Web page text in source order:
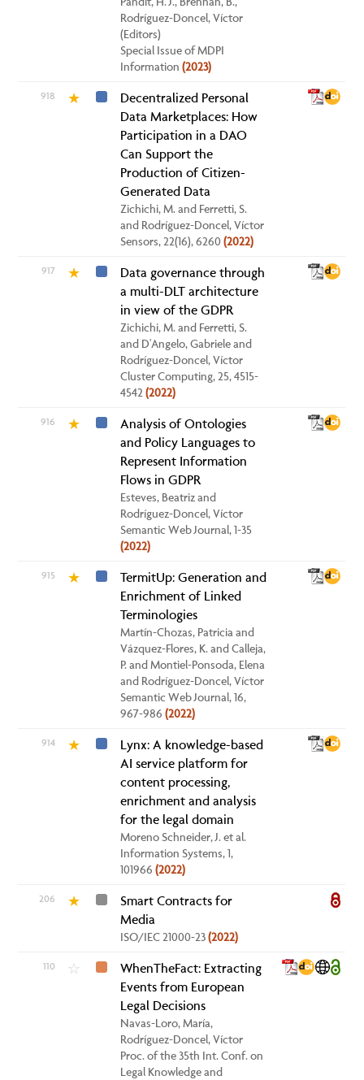
Rodríguez-Doncel, Víctor
(Editors)
Special Issue of MDPI
Information(2023)
918 ★
Decentralized Personal
Data Marketplaces: How
Participation in a DAO
Can Support the
Production of Citizen-
Generated Data
Zichichi, M. and Ferretti, S.
and Rodríguez-Doncel, Víctor
Sensors, 22(16), 6260(2022)
917 ★
Data governance through
a multi-DLT architecture
in view of the GDPR
Zichichi, M. and Ferretti, S.
and D'Angelo, Gabriele and
Rodríguez-Doncel, Víctor
Cluster Computing, 25, 4515-
4542(2022)
916 ★
Analysis of Ontologies
and Policy Languages to
Represent Information
Flows in GDPR
Esteves, Beatriz and
Rodríguez-Doncel, Víctor
Semantic Web Journal, 1-35
(2022)
915 ★
TermitUp: Generation and
Enrichment of Linked
Terminologies
Martín-Chozas, Patricia and
Vázquez-Flores, K. and Calleja,
P. and Montiel-Ponsoda, Elena
and Rodríguez-Doncel, Víctor
Semantic Web Journal, 16,
967-986(2022)
914 ★
Lynx: A knowledge-based
AI service platform for
content processing,
enrichment and analysis
for the legal domain
Moreno Schneider, J. et al.
Information Systems, 1,
101966(2022)
206 ★
Smart Contracts for
Media
ISO/IEC 21000-23(2022)
110 ☆
WhenTheFact: Extracting
Events from European
Legal Decisions
Navas-Loro, María,
Rodríguez-Doncel, Víctor
Proc. of the 35th Int. Conf. on
Legal Knowledge and